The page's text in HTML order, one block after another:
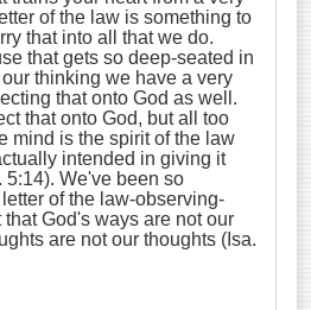
of the law is something to
that into all that we do.
that gets so deep-seated in
thinking we have a very
that onto God as well.
that onto God, but all too
mind is the spirit of the law
intended in giving it
5:14). We've been so
of the law-observing-
God's ways are not our
are not our thoughts (Isa.